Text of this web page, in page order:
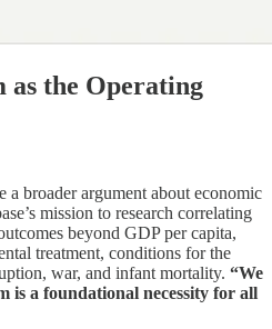
as the Operating
a broader argument about economic
mission to research correlating
beyond GDP per capita,
treatment, conditions for the
war, and infant mortality. “We
is a foundational necessity for all